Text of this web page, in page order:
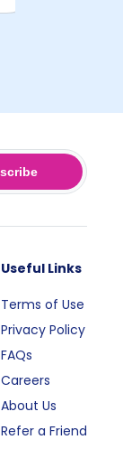
Useful Links
Terms of Use
Privacy Policy
FAQs
Careers
About Us
Refer a Friend